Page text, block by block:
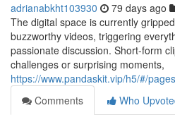
adrianabkht103930 79 days ago
The digital space is currently
buzzworthy videos, triggering
passionate discussion. Short-form
challenges or surprising moments,
https://www.pandaskit.vip/h5/#/
Comments
Who